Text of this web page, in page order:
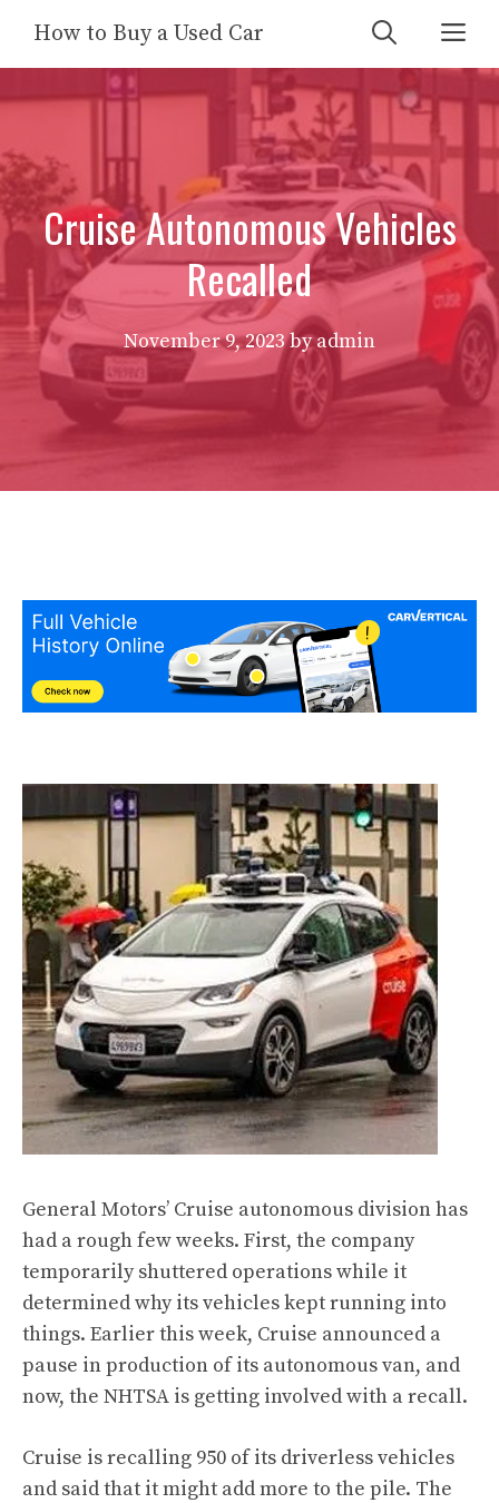
content
How to Buy a Used Car
Cruise Autonomous Vehicles
Recalled
November 9, 2023byadmin
General Motors’ Cruise autonomous division has
had a rough few weeks. First, the company
temporarily shuttered operations while it
determined why its vehicles kept running into
things. Earlier this week, Cruise announced a
pause in production of its autonomous van, and
now, the NHTSA is getting involvedwith a recall.
Cruise is recalling 950 of its driverless vehicles
and said that it might add more to the pile. The